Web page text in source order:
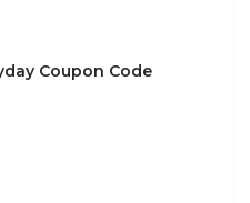
Coupon Code